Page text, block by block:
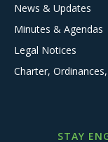
News & Updates
Minutes & Agendas
Legal Notices
Charter,
STAY